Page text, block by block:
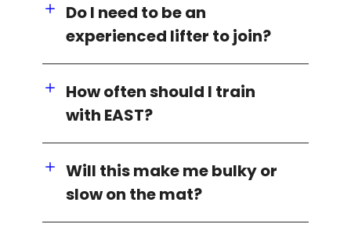
Do I need to be an
experienced lifter to join?
How often should I train
with EAST?
Will this make me bulky or
slow on the mat?